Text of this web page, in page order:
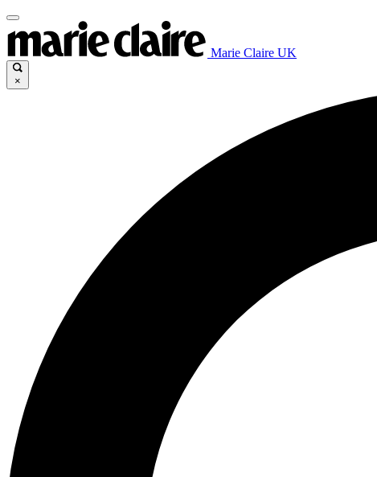
Marie Claire UK
×